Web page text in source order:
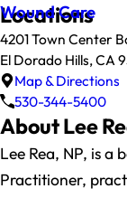
Wound Care
Locations
4201 Town Center
El Dorado Hills, CA
Map & Directions
530-344-5400
About Lee
Lee Rea, NP, is
Practitioner,